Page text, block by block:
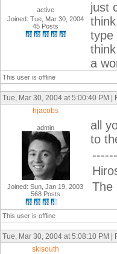
active
Joined: Tue, Mar 30, 2004
45 Posts
just
type
a
This user is offline
Tue, Mar 30, 2004 at 5:00:40 PM
hjacobs
admin
Joined: Sun, Jan 19, 2003
568 Posts
all
to
The
This user is offline
Tue, Mar 30, 2004 at 5:08:10 PM
skisouth